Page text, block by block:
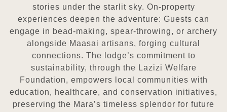
stories under the starlit sky. On-property
experiences deepen the adventure: Guests can
engage in bead-making, spear-throwing, or archery
alongside Maasai artisans, forging cultural
connections. The lodge’s commitment to
sustainability, through the Lazizi Welfare
Foundation, empowers local communities with
education, healthcare, and conservation initiatives,
preserving the Mara’s timeless splendor for future